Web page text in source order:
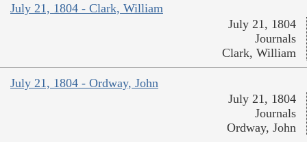
July 21, 1804 - Clark, William
July 21, 1804
Journals
Clark, William
July 21, 1804 - Ordway, John
July 21, 1804
Journals
Ordway, John